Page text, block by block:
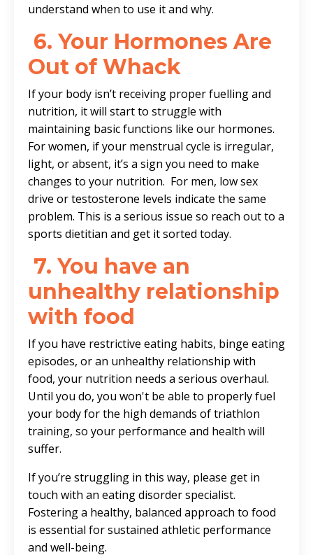
understand when to use it and why.
6. Your Hormones Are
Out of Whack
If your body isn’t receiving proper fuelling and
nutrition, it will start to struggle with
maintaining basic functions like our hormones.
For women, if your menstrual cycle is irregular,
light, or absent, it’s a sign you need to make
changes to your nutrition. For men, low sex
drive or testosterone levels indicate the same
problem. This is a serious issue so reach out to a
sports dietitian and get it sorted today.
7. You have an
unhealthy relationship
with food
If you have restrictive eating habits, binge eating
episodes, or an unhealthy relationship with
food, your nutrition needs a serious overhaul.
Until you do, you won't be able to properly fuel
your body for the high demands of triathlon
training, so your performance and health will
suffer.
If you’re struggling in this way, please get in
touch with an eating disorder specialist.
Fostering a healthy, balanced approach to food
is essential for sustained athletic performance
and well-being.